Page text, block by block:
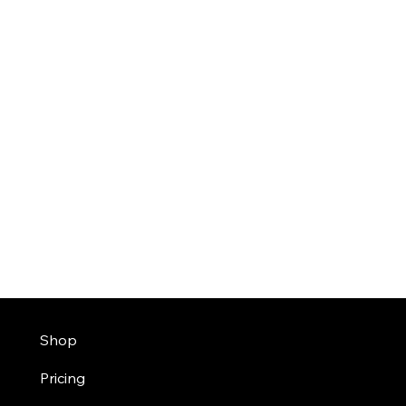
Shop
Pricing